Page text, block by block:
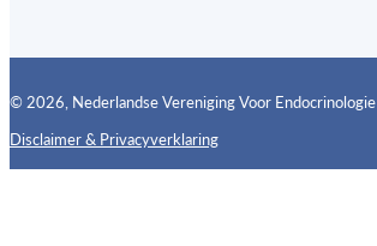
© 2026, Nederlandse Vereniging Voor Endocrinologie
Disclaimer & PrivacyverklaringFollow us on X